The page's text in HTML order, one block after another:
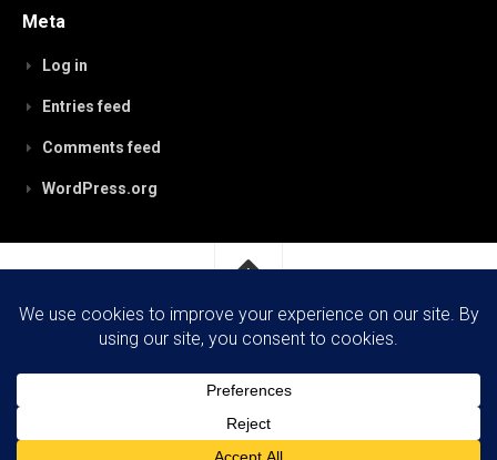
Meta
Log in
Entries feed
Comments feed
WordPress.org
RobynPaterson.com © 2026. All Rights Reserved.
WordPress. Theme by